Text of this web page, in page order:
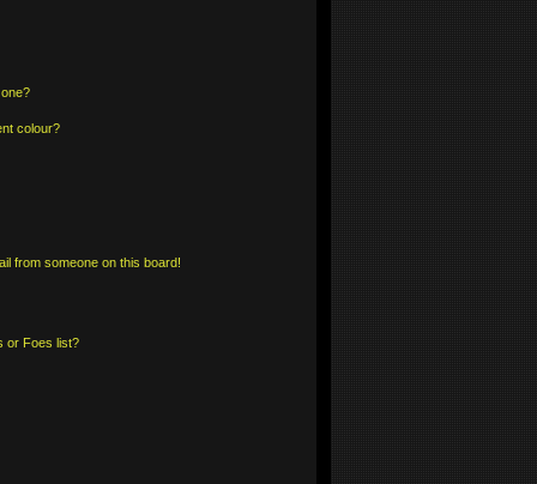
colour?
from someone on this board!
or Foes list?